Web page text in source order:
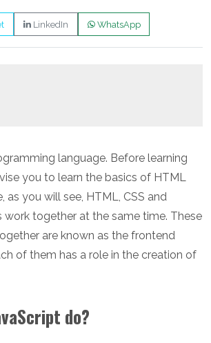
LinkedIn WhatsApp
language. Before learning
you to learn the basics of HTML
as you will see, HTML, CSS and
work together at the same time. These
are known as the frontend
of them has a role in the creation of
do?